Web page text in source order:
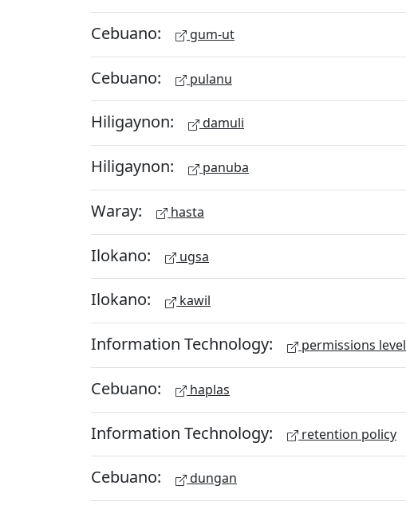
Cebuano: gum-ut
Cebuano: pulanu
Hiligaynon: damuli
Hiligaynon: panuba
Waray: hasta
Ilokano: ugsa
Ilokano: kawil
Information Technology: permissions level
Cebuano: haplas
Information Technology: retention policy
Cebuano: dungan